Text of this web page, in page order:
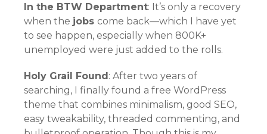
In the BTW Department: It’s only a recovery
when the jobs come back—which I have yet
to see happen, especially when 800K+
unemployed were just added to the rolls.
Holy Grail Found: After two years of
searching, I finally found a free WordPress
theme that combines minimalism, good SEO,
easy tweakability, threaded commenting, and